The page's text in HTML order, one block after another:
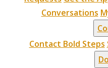
Conversations
Contact Bold Steps